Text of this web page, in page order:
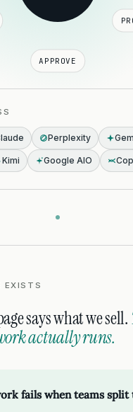
APPROVE
Perplexity
Kimi Google AIO
EXISTS
says what we sell.
actually runs.
fails when teams split